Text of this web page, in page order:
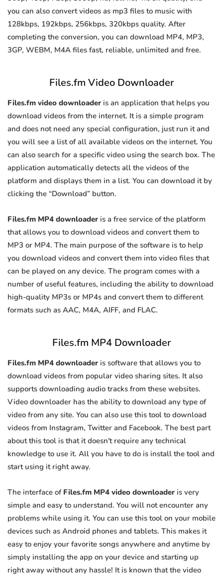
you can also convert videos as mp3 files to music with
128kbps, 192kbps, 256kbps, 320kbps quality. After
completing the conversion, you can download MP4, MP3,
3GP, WEBM, M4A files fast, reliable, unlimited and free.
Files.fm Video Downloader
Files.fm video downloader is an application that helps you
download videos from the internet. It is a simple program
and does not need any special configuration, just run it and
you will see a list of all available videos on the internet. You
can also search for a specific video using the search box. The
application automatically detects all the videos of the
platform and displays them in a list. You can download it by
clicking the “Download” button.
Files.fm MP4 downloader is a free service of the platform
that allows you to download videos and convert them to
MP3 or MP4. The main purpose of the software is to help
you download videos and convert them into video files that
can be played on any device. The program comes with a
number of useful features, including the ability to download
high-quality MP3s or MP4s and convert them to different
formats such as AAC, M4A, AIFF, and FLAC.
Files.fm MP4 Downloader
Files.fm MP4 downloader is software that allows you to
download videos from popular video sharing sites. It also
supports downloading audio tracks from these websites.
Video downloader has the ability to download any type of
video from any site. You can also use this tool to download
videos from Instagram, Twitter and Facebook. The best part
about this tool is that it doesn't require any technical
knowledge to use it. All you have to do is install the tool and
start using it right away.
The interface of Files.fm MP4 video downloader is very
simple and easy to understand. You will not encounter any
problems while using it. You can use this tool on your mobile
devices such as Android phones and tablets. This makes it
easy to enjoy your favorite songs anywhere and anytime by
simply installing the app on your device and starting up
right away without any hassle! It is known that the video